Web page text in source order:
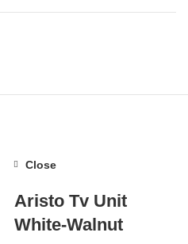
Close
Aristo Tv Unit
White-Walnut